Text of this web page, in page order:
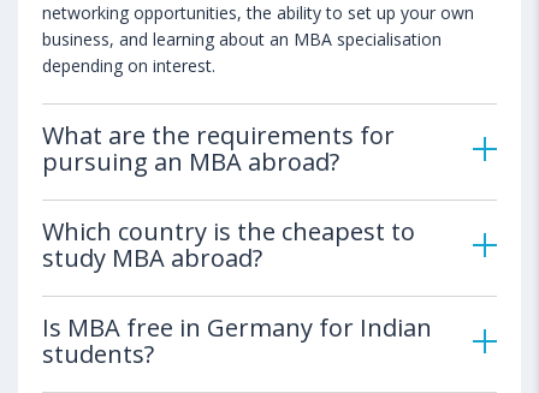
networking opportunities, the ability to set up your own
business, and learning about an MBA specialisation
depending on interest.
What are the requirements for
pursuing an MBA abroad?
Which country is the cheapest to
study MBA abroad?
Is MBA free in Germany for Indian
students?